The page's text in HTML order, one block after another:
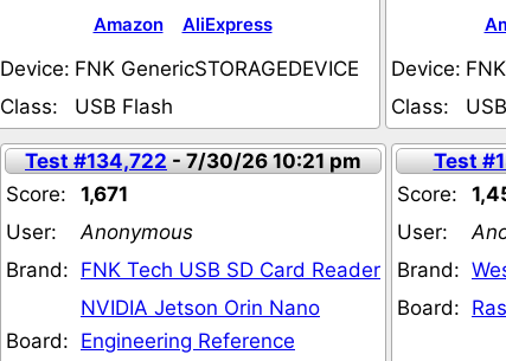
Amazon AliExpress
Device: FNK GenericSTORAGEDEVICE
Class:
USB Flash
Device:
Class:
Test #134,722- 7/30/26 10:21 pm
Score:
1,671
User:
Anonymous
Brand: FNK Tech USB SD Card Reader
Board:
NVIDIA Jetson Orin Nano
Engineering Reference
Test
Score:
User:
Brand:
Board: